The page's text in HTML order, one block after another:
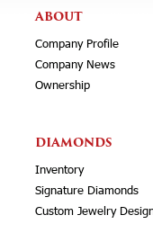
ABOUT
Company Profile
Company News
Ownership
DIAMONDS
Inventory
Signature Diamonds
Custom Jewelry